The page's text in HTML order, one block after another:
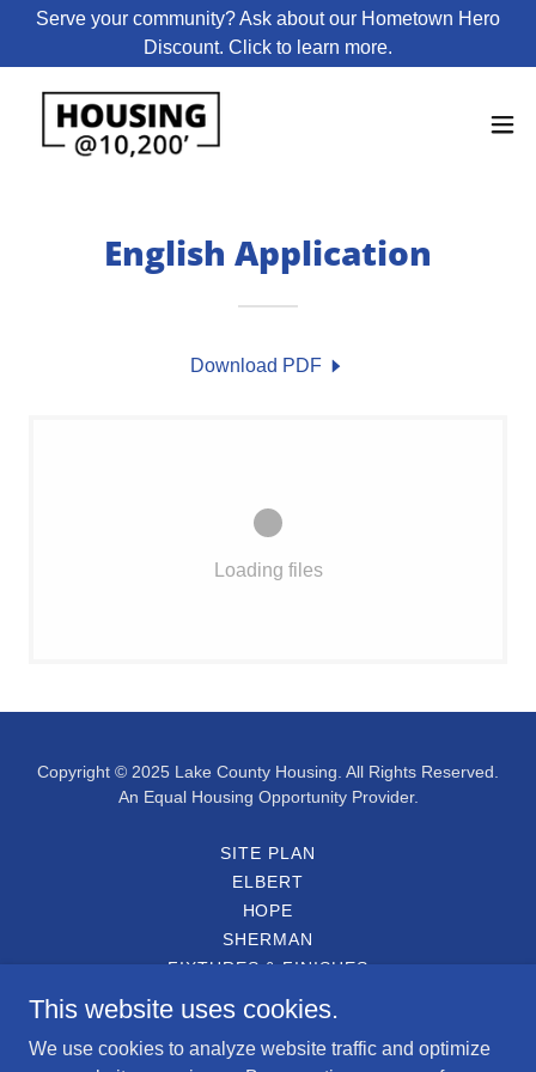
Serve your community? Ask about our Hometown Hero
Discount. Click to learn more.
English Application
Download PDF
Loading files
Copyright © 2025 Lake County Housing. All Rights Reserved.
An Equal Housing Opportunity Provider.
SITE PLAN
ELBERT
HOPE
SHERMAN
FIXTURES & FINISHES
ENGLISH APPLICATION
PARTICIPATING LENDERS
This website uses cookies.
We use cookies to analyze website traffic and optimize